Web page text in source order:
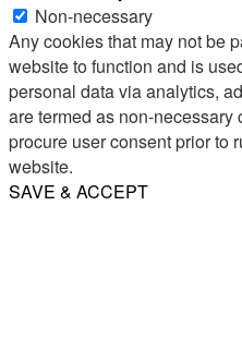
Non-necessary
Any cookies that may not be
website to function and is
personal data via analytics,
are termed as non-necessary
procure user consent prior to
website.
SAVE & ACCEPT